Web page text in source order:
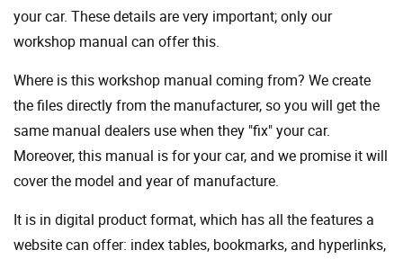
your car. These details are very important; only our
workshop manual can offer this.
Where is this workshop manual coming from? We create
the files directly from the manufacturer, so you will get the
same manual dealers use when they "fix" your car.
Moreover, this manual is for your car, and we promise it will
cover the model and year of manufacture.
It is in digital product format, which has all the features a
website can offer: index tables, bookmarks, and hyperlinks,